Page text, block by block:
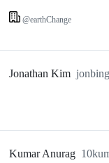
@earthChange
Jonathan Kim
Kumar Anurag